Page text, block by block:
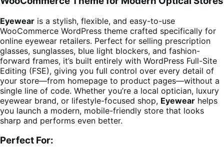
Eyewear is a stylish, flexible, and easy-to-use
WooCommerce WordPress theme crafted specifically for
online eyewear retailers. Perfect for selling prescription
glasses, sunglasses, blue light blockers, and fashion-
forward frames, it’s built entirely with WordPress Full-Site
Editing (FSE), giving you full control over every detail of
your store—from homepage to product pages—without a
single line of code. Whether you’re a local optician, luxury
eyewear brand, or lifestyle-focused shop, Eyewear helps
you launch a modern, mobile-friendly store that looks
sharp and performs even better.
Perfect For: